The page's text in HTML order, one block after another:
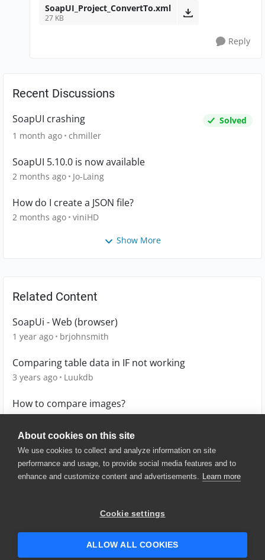
About cookies on this site
We use cookies to collect and analyze information on site
performance and usage, to provide social media features and to
enhance and customize content and advertisements. Learn more
Cookie settings
ALLOW ALL COOKIES
SoapUI_Project_ConvertTo.xml
27 KB
Reply
Recent Discussions
SoapUI crashing
Solved
1 month ago chmiller
SoapUI 5.10.0 is now available
2 months ago Jo-Laing
How do I create a JSON file?
2 months ago viniHD
Show More
Related Content
SoapUi - Web (browser)
1 year ago brjohnsmith
Comparing table data in IF not working
3 years ago Luukdb
How to compare images?
3 years ago claudio
© 2025 SmartBear Software. All
Website Terms of Use
|
Security
| Community Terms of